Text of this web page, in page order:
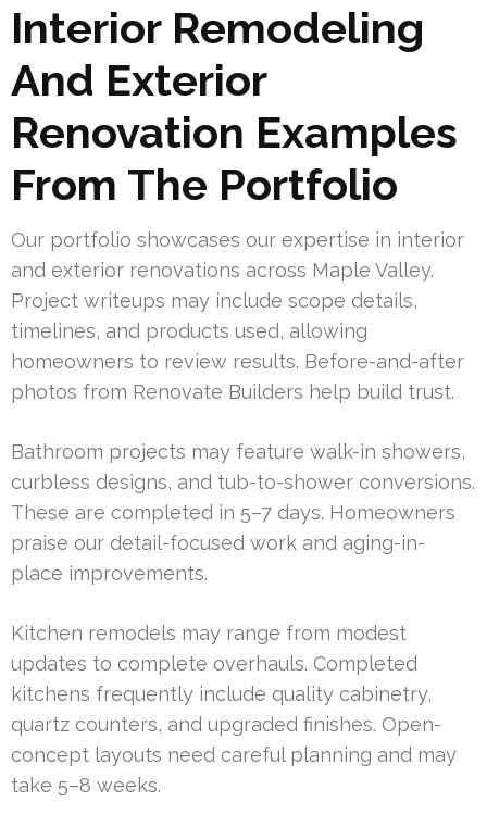
Interior Remodeling
And Exterior
Renovation Examples
From The Portfolio
Our portfolio showcases our expertise in interior
and exterior renovations across Maple Valley.
Project writeups may include scope details,
timelines, and products used, allowing
homeowners to review results. Before-and-after
photos from Renovate Builders help build trust.
Bathroom projects may feature walk-in showers,
curbless designs, and tub-to-shower conversions.
These are completed in 5–7 days. Homeowners
praise our detail-focused work and aging-in-
place improvements.
Kitchen remodels may range from modest
updates to complete overhauls. Completed
kitchens frequently include quality cabinetry,
quartz counters, and upgraded finishes. Open-
concept layouts need careful planning and may
take 5–8 weeks.